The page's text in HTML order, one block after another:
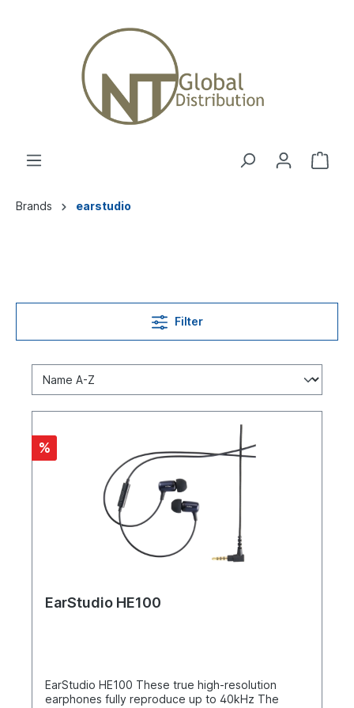
Brands earstudio
Filter
%
EarStudio HE100
EarStudio HE100 These true high-resolution
earphones fully reproduce up to 40kHz The